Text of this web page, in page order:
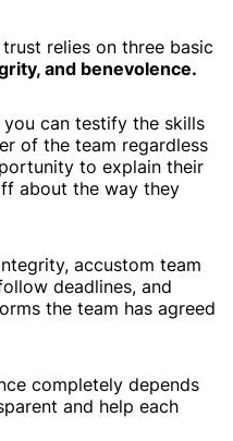
relies on three basic
and benevolence.
can testify the skills
of the team regardless
to explain their
about the way they
accustom team
deadlines, and
the team has agreed
completely depends
and help each